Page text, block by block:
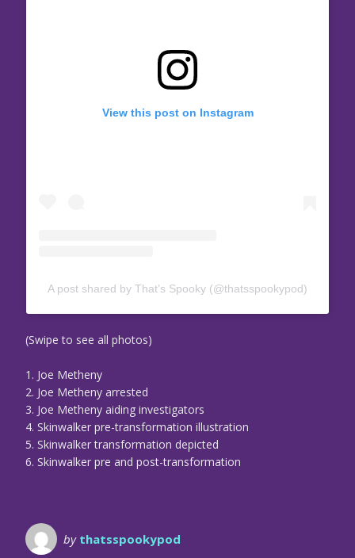
View this post on Instagram
A post shared by That’s Spooky (@thatsspookypod)
(Swipe to see all photos)
1. Joe Metheny
2. Joe Metheny arrested
3. Joe Metheny aiding investigators
4. Skinwalker pre-transformation illustration
5. Skinwalker transformation depicted
6. Skinwalker pre and post-transformation
by thatsspookypod